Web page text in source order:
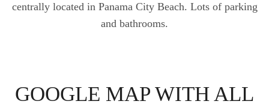
centrally located in Panama City Beach. Lots of parking
and bathrooms.
GOOGLE MAP WITH ALL